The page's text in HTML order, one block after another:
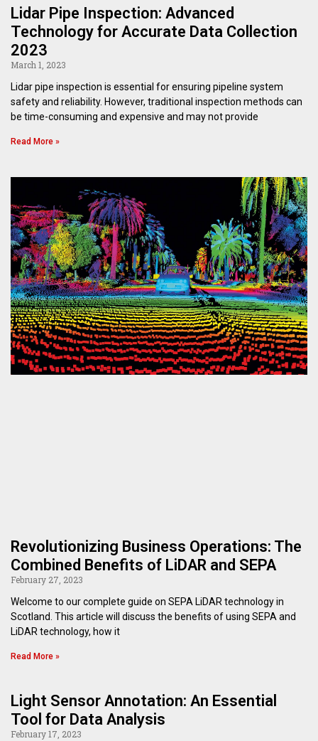
Lidar Pipe Inspection: Advanced
Technology for Accurate Data Collection
2023
March 1, 2023
Lidar pipe inspection is essential for ensuring pipeline system
safety and reliability. However, traditional inspection methods can
be time-consuming and expensive and may not provide
Read More »
Revolutionizing Business Operations: The
Combined Benefits of LiDAR and SEPA
February 27, 2023
Welcome to our complete guide on SEPA LiDAR technology in
Scotland. This article will discuss the benefits of using SEPA and
LiDAR technology, how it
Read More »
Light Sensor Annotation: An Essential
Tool for Data Analysis
February 17, 2023